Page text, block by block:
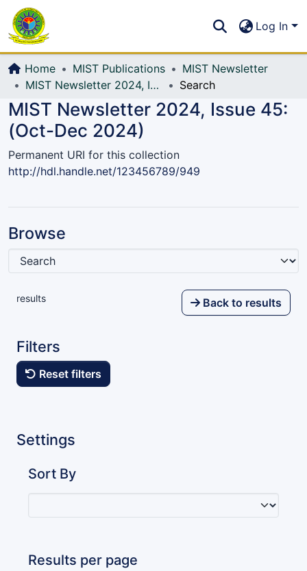
All of DSpace
Log In
Home MIST Publications
MIST Newsletter
MIST Newsletter 2024, Issue 45: (Oct-Dec 2024)
Search
MIST Newsletter 2024, Issue 45:
(Oct-Dec 2024)
Permanent URI for this collection
http://hdl.handle.net/123456789/949
Browse
results Back to results
Filters
Reset filters
Settings
Sort By
Results per page